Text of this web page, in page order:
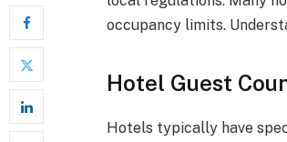
occupancy limits.
Hotel Guest
Hotels typically have